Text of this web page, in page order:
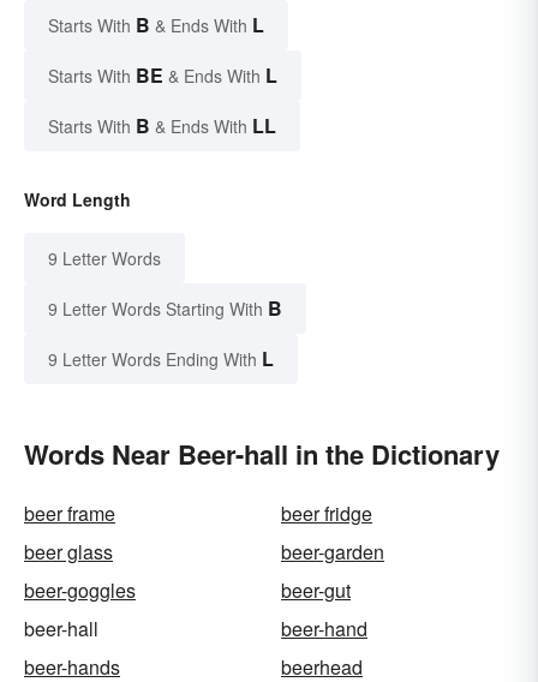
Starts With B & Ends With L
Starts With BE & Ends With L
Starts With B & Ends With LL
Word Length
9 Letter Words
9 Letter Words Starting With B
9 Letter Words Ending With L
Words Near Beer-hall in the Dictionary
beer frame
beer fridge
beer glass
beer-garden
beer-goggles
beer-gut
beer-hall
beer-hand
beer-hands
beerhead